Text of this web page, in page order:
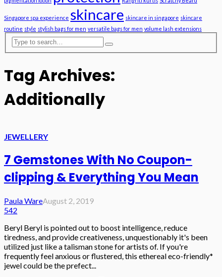
Singapore spa experience skincare skincare in singapore skincare
routine style stylish bags for men versatile bags for men volume lash extensions
Tag Archives:
Additionally
JEWELLERY
7 Gemstones With No Coupon-
clipping & Everything You Mean
Paula WareAugust 2, 2019
542
Beryl Beryl is pointed out to boost intelligence, reduce
tiredness, and provide creativeness, unquestionably it's been
utilized just like a talisman stone for artists of. If you're
frequently feel anxious or flustered, this ethereal eco-friendly*
jewel could be the prefect...